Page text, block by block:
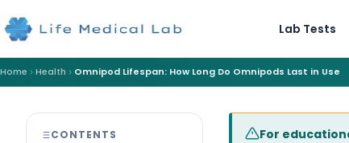
Lab Tests
Home Health Omnipod Lifespan: How Long Do Omnipods Last in Use
CONTENTS For